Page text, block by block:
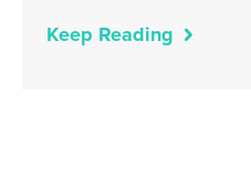
Keep Reading